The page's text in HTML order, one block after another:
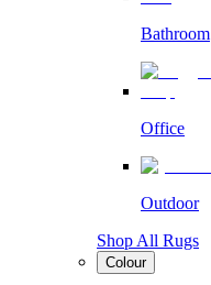
Bathroom
Office
Outdoor
Shop All Rugs
Colour